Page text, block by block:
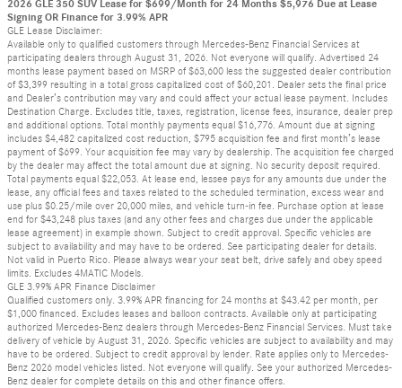
2026 GLE 350 SUV Lease for $699/Month for 24 Months $5,976 Due at Lease
Signing OR Finance for 3.99% APR
GLE Lease Disclaimer:
Available only to qualified customers through Mercedes-Benz Financial Services at
participating dealers through August 31, 2026. Not everyone will qualify. Advertised 24
months lease payment based on MSRP of $63,600 less the suggested dealer contribution
of $3,399 resulting in a total gross capitalized cost of $60,201. Dealer sets the final price
and Dealer’s contribution may vary and could affect your actual lease payment. Includes
Destination Charge. Excludes title, taxes, registration, license fees, insurance, dealer prep
and additional options. Total monthly payments equal $16,776. Amount due at signing
includes $4,482 capitalized cost reduction, $795 acquisition fee and first month’s lease
payment of $699. Your acquisition fee may vary by dealership. The acquisition fee charged
by the dealer may affect the total amount due at signing. No security deposit required.
Total payments equal $22,053. At lease end, lessee pays for any amounts due under the
lease, any official fees and taxes related to the scheduled termination, excess wear and
use plus $0.25/mile over 20,000 miles, and vehicle turn-in fee. Purchase option at lease
end for $43,248 plus taxes (and any other fees and charges due under the applicable
lease agreement) in example shown. Subject to credit approval. Specific vehicles are
subject to availability and may have to be ordered. See participating dealer for details.
Not valid in Puerto Rico. Please always wear your seat belt, drive safely and obey speed
limits. Excludes 4MATIC Models.
GLE 3.99% APR Finance Disclaimer
Qualified customers only. 3.99% APR financing for 24 months at $43.42 per month, per
$1,000 financed. Excludes leases and balloon contracts. Available only at participating
authorized Mercedes-Benz dealers through Mercedes-Benz Financial Services. Must take
delivery of vehicle by August 31, 2026. Specific vehicles are subject to availability and may
have to be ordered. Subject to credit approval by lender. Rate applies only to Mercedes-
Benz 2026 model vehicles listed. Not everyone will qualify. See your authorized Mercedes-
Benz dealer for complete details on this and other finance offers.